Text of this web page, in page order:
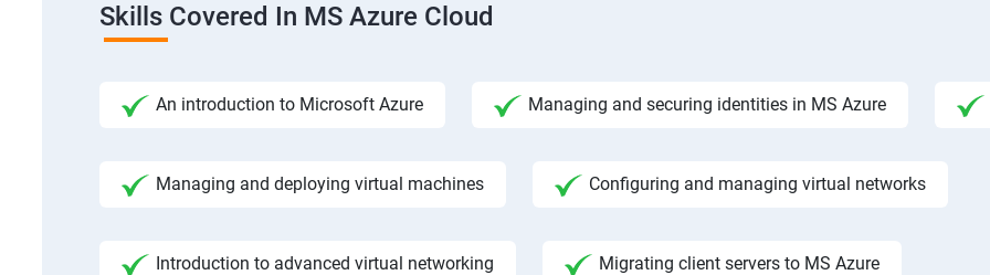
Skills Covered In MS Azure Cloud
An introduction to Microsoft Azure Managing and securing identities in MS Azure
Managing and deploying virtual machines Configuring and managing virtual networks
Introduction to advanced virtual networking Migrating client servers to MS Azure